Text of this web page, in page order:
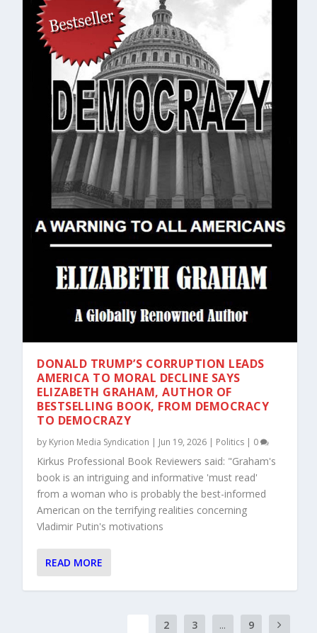
DONALD TRUMP’S CORRUPTION LEADS
AMERICA TO MORAL DECLINE SAYS
ELIZABETH GRAHAM, AUTHOR OF
BESTSELLING BOOK, FROM DEMOCRACY
TO DEMOCRAZY
by Kyrion Media Syndication | Jun 19, 2026 | Politics | 0
Kirkus Professional Book Reviewers said: "Graham's
book is an intriguing and informative 'must read'
from a woman who is probably the best-informed
American on the terrifying realities concerning
Vladimir Putin's motivations
READ MORE
2 3 ... 9